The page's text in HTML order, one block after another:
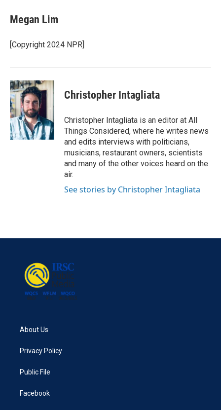
e
b
o
k
t
t
r
k
e
I
Megan Lim
[Copyright 2024 NPR]
Christopher Intagliata
Christopher Intagliata is an editor at All
Things Considered, where he writes news
and edits interviews with politicians,
musicians, restaurant owners, scientists
and many of the other voices heard on the
air.
See stories by Christopher Intagliata
About Us
Privacy Policy
Public File
Facebook